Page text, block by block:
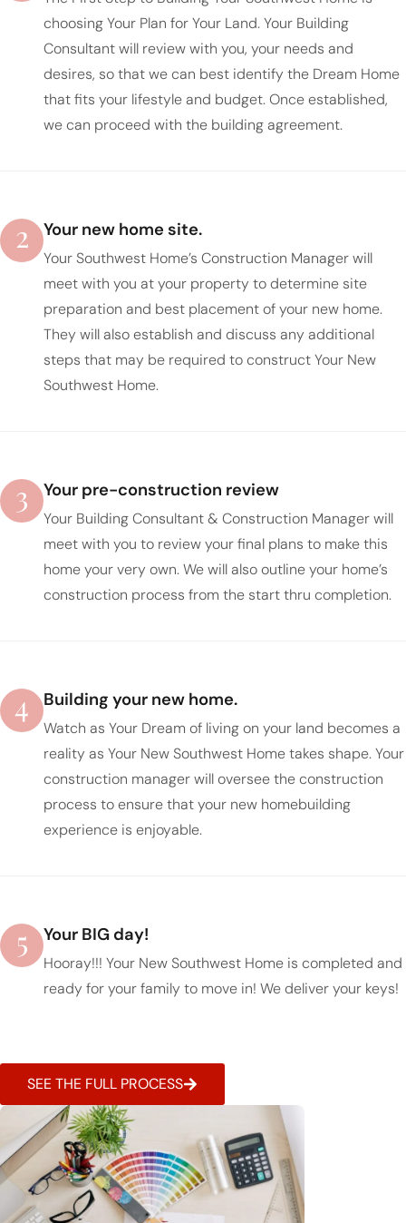
choosing Your Plan for Your Land. Your Building
Consultant will review with you, your needs and
desires, so that we can best identify the Dream Home
that fits your lifestyle and budget. Once established,
we can proceed with the building agreement.
2 Your new home site.
Your Southwest Home’s Construction Manager will
meet with you at your property to determine site
preparation and best placement of your new home.
They will also establish and discuss any additional
steps that may be required to construct Your New
Southwest Home.
3 Your pre-construction review
Your Building Consultant & Construction Manager will
meet with you to review your final plans to make this
home your very own. We will also outline your home’s
construction process from the start thru completion.
4 Building your new home.
Watch as Your Dream of living on your land becomes a
reality as Your New Southwest Home takes shape. Your
construction manager will oversee the construction
process to ensure that your new homebuilding
experience is enjoyable.
5 Your BIG day!
Hooray!!! Your New Southwest Home is completed and
ready for your family to move in! We deliver your keys!
SEE THE FULL PROCESS